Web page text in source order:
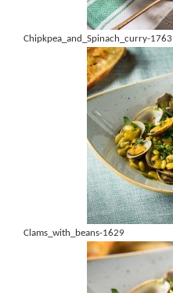
Chipkpea_and_Spinach_curry-1763
Clams_with_beans-1629